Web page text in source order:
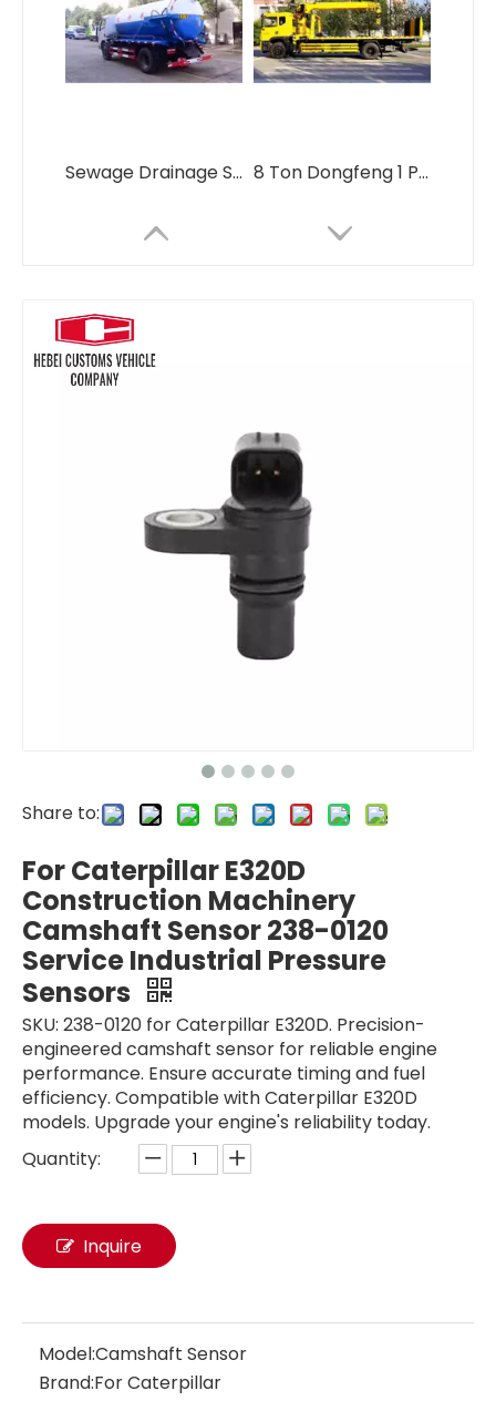
Sewage Drainage Suction Truck Sewage Suction Tanker Truck 8 Ton Dongfeng 1 Pull 2 Cars Tow Wrecker Truck
Isuzu One Towing One Type Platform Tow Truck
Common Rail Fuel Pressure Sensor 0281002937 0281006364 VOLVO EC140B EC210B EC290B OEM ODM Gas Oil Water Pressure Transducer Transmitter for Pressure Converter Fuel Pressure Sensor
High Pressure Sensor EC300D 17253748 14613051 Diesel Engine For VOLVO Excavator Parts EC210 EC240 EC290 EC360 Service Industrial Pressure Sensors
Share to:
For Caterpillar E320D
Construction Machinery
Camshaft Sensor 238-0120
Service Industrial Pressure
Sensors
SKU: 238-0120 for Caterpillar E320D. Precision-
engineered camshaft sensor for reliable engine
performance. Ensure accurate timing and fuel
efficiency. Compatible with Caterpillar E320D
models. Upgrade your engine's reliability today.
Quantity:
Inquire
Model:Camshaft Sensor
Brand:For Caterpillar